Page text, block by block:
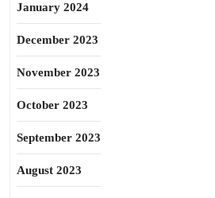
January 2024
December 2023
November 2023
October 2023
September 2023
August 2023